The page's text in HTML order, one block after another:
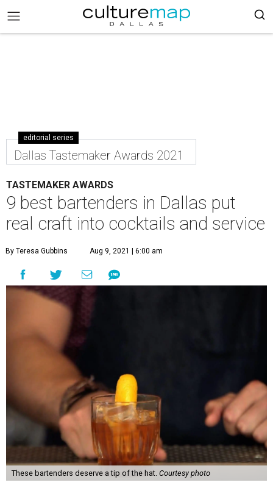
editorial series
Dallas Tastemaker Awards 2021
TASTEMAKER AWARDS
9 best bartenders in Dallas put
real craft into cocktails and service
By Teresa Gubbins Aug 9, 2021 | 6:00 am
These bartenders deserve a tip of the hat. Courtesy photo